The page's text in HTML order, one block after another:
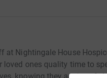
at Nightingale House
loved ones quality time to